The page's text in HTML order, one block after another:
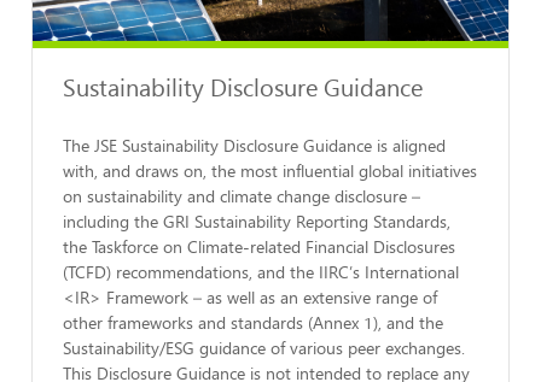
Sustainability Disclosure Guidance
The JSE Sustainability Disclosure Guidance is aligned
with, and draws on, the most influential global initiatives
on sustainability and climate change disclosure –
including the GRI Sustainability Reporting Standards,
the Taskforce on Climate-related Financial Disclosures
(TCFD) recommendations, and the IIRC’s International
<IR> Framework – as well as an extensive range of
other frameworks and standards (Annex 1), and the
Sustainability/ESG guidance of various peer exchanges.
This Disclosure Guidance is not intended to replace any